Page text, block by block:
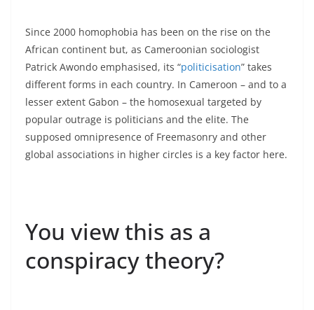
Since 2000 homophobia has been on the rise on the
African continent but, as Cameroonian sociologist
Patrick Awondo emphasised, its “politicisation” takes
different forms in each country. In Cameroon – and to a
lesser extent Gabon – the homosexual targeted by
popular outrage is politicians and the elite. The
supposed omnipresence of Freemasonry and other
global associations in higher circles is a key factor here.
You view this as a
conspiracy theory?